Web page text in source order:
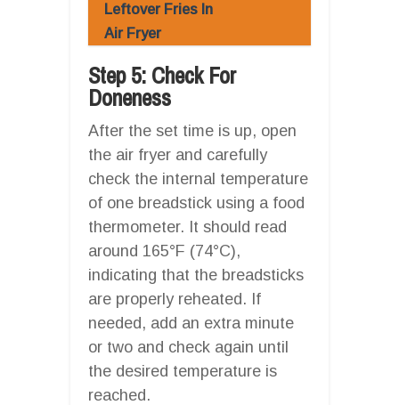
Leftover Fries In
Air Fryer
Step 5: Check For
Doneness
After the set time is up, open
the air fryer and carefully
check the internal temperature
of one breadstick using a food
thermometer. It should read
around 165°F (74°C),
indicating that the breadsticks
are properly reheated. If
needed, add an extra minute
or two and check again until
the desired temperature is
reached.